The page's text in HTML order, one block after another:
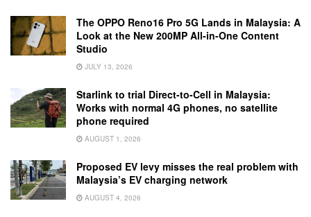
The OPPO Reno16 Pro 5G Lands in Malaysia: A
Look at the New 200MP All-in-One Content
Studio
JULY 13, 2026
Starlink to trial Direct-to-Cell in Malaysia:
Works with normal 4G phones, no satellite
phone required
AUGUST 1, 2026
Proposed EV levy misses the real problem with
Malaysia’s EV charging network
AUGUST 4, 2026